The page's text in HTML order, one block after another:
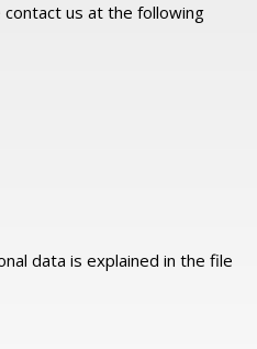
us at the following
data is explained in the file